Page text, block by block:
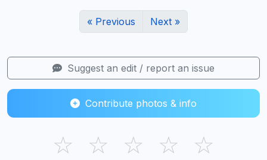
« Previous Next »
Suggest an edit / report an issue
Contribute photos & info
☆ ☆ ☆ ☆ ☆